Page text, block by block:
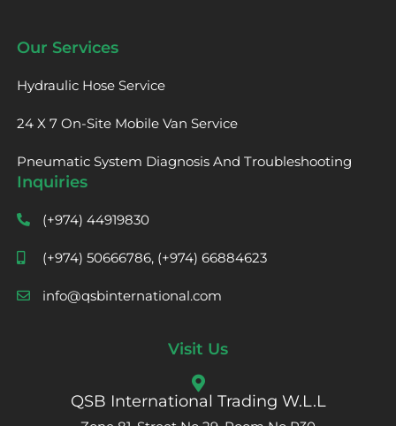
Our Services
Hydraulic Hose Service
24 X 7 On-Site Mobile Van Service
Pneumatic System Diagnosis And Troubleshooting
Inquiries
(+974) 44919830
(+974) 50666786, (+974) 66884623
info@qsbinternational.com
Visit Us
QSB International Trading W.L.L